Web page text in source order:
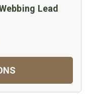
Lead